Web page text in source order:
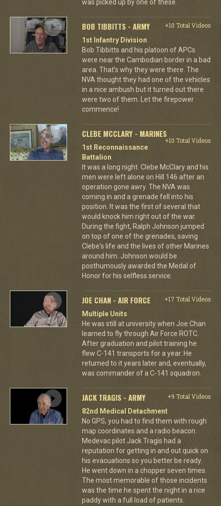
was picked up by one of these.
BOB TIBBITTS - ARMY
+10 Total Videos
1st Infantry Division
Bob Tibbitts and his platoon of APCs
were near the Cambodian border in a bad
area. That's why they were there. The
NVA thought they had one of the vehicles
in a nice ambush but it turned out there
were two of them. Let the firepower
commence!
CLEBE MCCLARY - MARINES
+10 Total Videos
1st Reconnaissance
Battalion
It was a long night. Clebe McClary and his
men were left alone on Hill 146 after an
operation gone awry. The NVA was
coming in and a grenade fell into his
position. It was the first of several that
would knock him right out of the war.
During the fight, Ralph Johnson jumped
on top of one of the grenades, saving
Clebe's life and the lives of other Marines
around him. Johnson would be
posthumously awarded the Medal of
Honor for his selfless service.
JOE CHAN - AIR FORCE
+17 Total Videos
Multiple Units
He was still at university when Joe Chan
learned to fly through Air Force ROTC.
After graduation and pilot training he
flew C-141 transports for a year. He
returned to it years later and, eventually,
was commander of a C-141 squadron.
JACK TRAGIS - ARMY
+9 Total Videos
82nd Medical Detachment
No GPS, you had to find them with rough
map coordinates and a radio beacon.
Medevac pilot Jack Tragis had a
reputation for getting in and out quick on
his evacuations so you better be ready.
He went down in a chopper seven times.
The most memorable of those incidents
was the time he spent the night in a rice
paddy with a full load of patients.